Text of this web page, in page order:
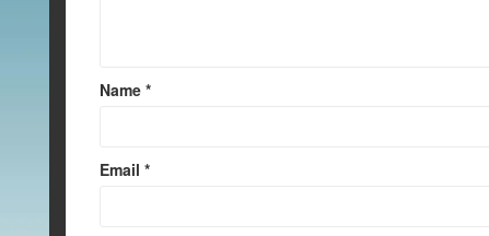
Name *
Email *